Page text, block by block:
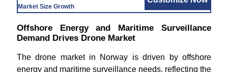
Market Size Growth
Offshore Energy and Maritime Surveillance
Demand Drives Drone Market
The drone market in Norway is driven by offshore
energy and maritime surveillance needs, reflecting the